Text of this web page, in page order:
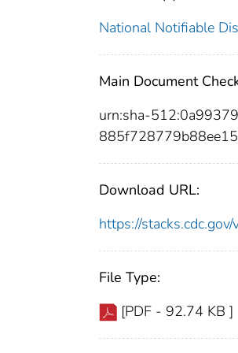
National Notifiable
Main Document
urn:sha-
Download URL:
https://
File Type:
[PDF - 92.74 KB ]